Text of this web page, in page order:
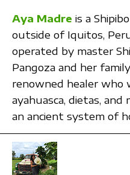
Aya Madre is a
outside of Iquitos,
operated by master
Pangoza and her
renowned healer
ayahuasca, dietas,
an ancient system of